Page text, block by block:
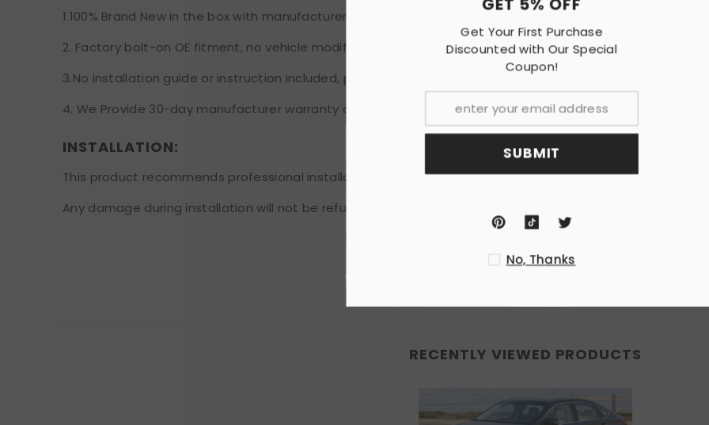
1.100% Brand New in the box with manufacturer packaging, never been installed before.
2. Factory bolt-on OE fitment, no vehicle modifications are required; or replacement for the stock unit.
3.No installation guide or instruction included, professional installation is recommended.
4. We Provide 30-day manufacturer warranty after you receive this Item
INSTALLATION:
This product recommends professional installation.
Any damage during installation will not be refunded.
RECENTLY VIEWED PRODUCTS